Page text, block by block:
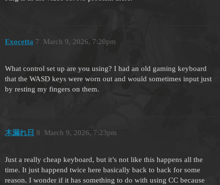
Exocetta March 9, 2026, 7:20pm
7
What control set up are you using? I had an old gaming keyboard
that the WASD keys were worn out and would sometimes input just
by resting my fingers on them.
木漏れ日 March 9, 2026, 7:23pm
8
Just a really cheap keyboard, but it’s not like this happens all the
time. It just happend twice here basically back to back for some
reason. I wonder if it has something to do with using CC because